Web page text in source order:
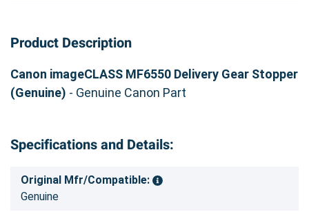
Product Description
Canon imageCLASS MF6550 Delivery Gear Stopper
(Genuine) - Genuine Canon Part
Specifications and Details:
Original Mfr/Compatible:
Genuine